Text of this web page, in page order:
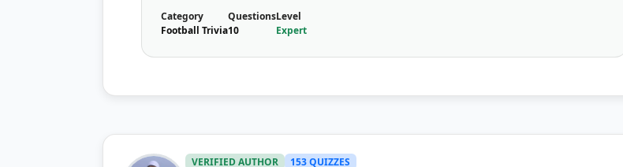
Category
Football Trivia
Questions
10
Level
Expert
VERIFIED AUTHOR 153 QUIZZES